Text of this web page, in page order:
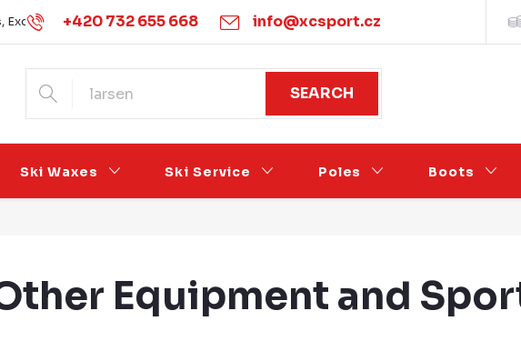
+420 732 655 668 info@xcsport.cz
Exchanges and Complaints Obchodní podmínky Podmínky ochrany
SEARCH
Ski Waxes Ski Service Poles Boots
Equipment and